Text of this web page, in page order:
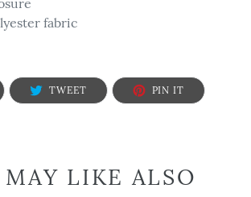
fabric
TWEETTWEET
TWITTER
PIN IT PIN
ON
PINTEREST
MAY LIKE ALSO